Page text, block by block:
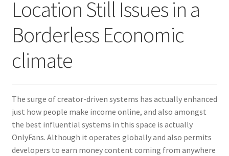
Location Still Issues in a
Borderless Economic
climate
The surge of creator-driven systems has actually enhanced
just how people make income online, and also amongst
the best influential systems in this space is actually
OnlyFans. Although it operates globally and also permits
developers to earn money content coming from anywhere